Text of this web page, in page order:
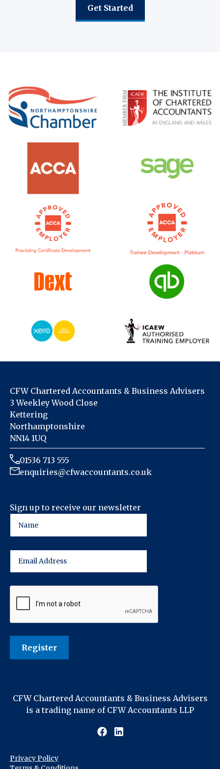
Get Started
CFW Chartered Accountants & Business Advisers
3 Weekley Wood Close
Kettering
Northamptonshire
NN14 1UQ
01536 713 555
enquiries@cfwaccountants.co.uk
Sign up to receive our newsletter
CFW Chartered Accountants & Business Advisers
is a trading name of CFW Accountants LLP
Privacy Policy